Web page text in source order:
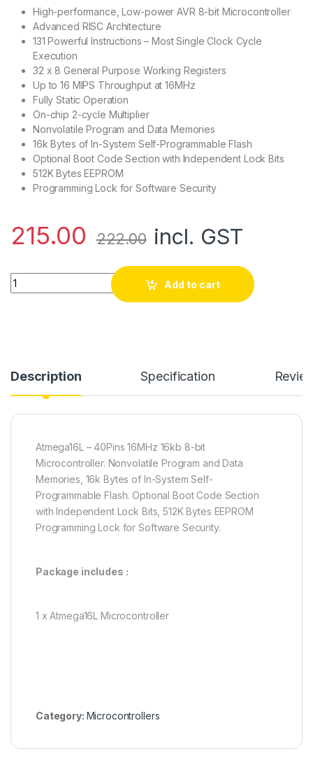
High-performance, Low-power AVR 8-bit Microcontroller
Advanced RISC Architecture
131 Powerful Instructions – Most Single Clock Cycle
Execution
32 x 8 General Purpose Working Registers
Up to 16 MIPS Throughput at 16MHz
Fully Static Operation
On-chip 2-cycle Multiplier
Nonvolatile Program and Data Memories
16k Bytes of In-System Self-Programmable Flash
Optional Boot Code Section with Independent Lock Bits
512K Bytes EEPROM
Programming Lock for Software Security
215.00 222.00 incl. GST
Atmega16L Microcontroller quantity
Add to cart
Description Specification
Atmega16L – 40Pins 16MHz 16kb 8-bit
Microcontroller. Nonvolatile Program and Data
Memories, 16k Bytes of In-System Self-
Programmable Flash. Optional Boot Code Section
with Independent Lock Bits, 512K Bytes EEPROM
Programming Lock for Software Security.
Package includes :
1 x Atmega16L Microcontroller
Category: Microcontrollers